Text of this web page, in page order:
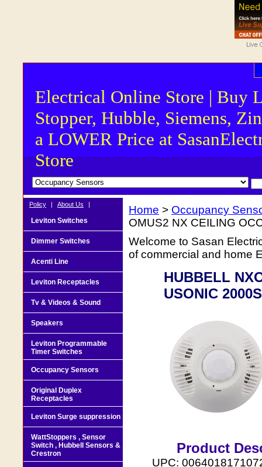
Electrical Online Store | Buy
Stopper, Hubble, Siemens,
a LOWER Price at
Store
Home > Occupancy
OMUS2 NX CEILING
Welcome to Sasan
of commercial and home
HUBBELL
USONIC
Product
UPC:
Policy | About Us |
Leviton Switches
Dimmer Switches
Acenti Line
Leviton Receptacles
Tv & Videos & Sound
Speakers
Leviton Programmable
Timer Switches
Occupancy Sensors
Original Duplex
Receptacles
Leviton Surge suppression
WattStoppers , Sensor
Switch , Hubbell Sensors &
Crestron